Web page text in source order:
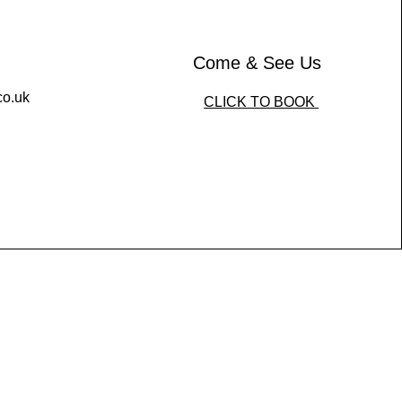
Come & See Us
CLICK TO BOOK